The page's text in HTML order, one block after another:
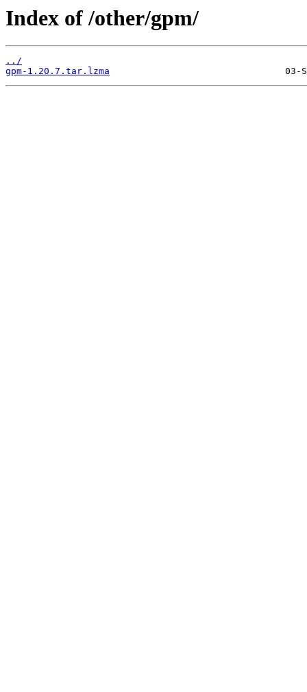
Index of /other/gpm/
../
gpm-1.20.7.tar.lzma